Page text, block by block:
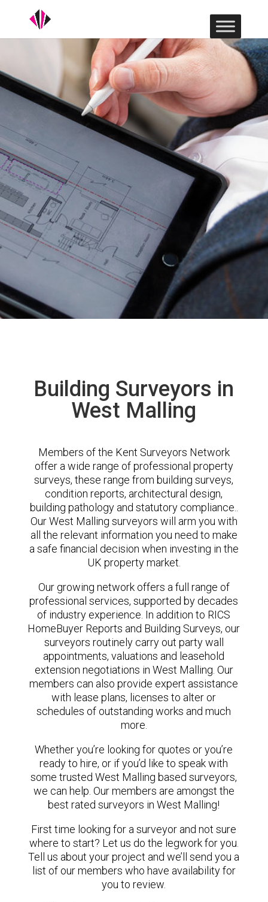
Building Surveyors in
West Malling
Members of the Kent Surveyors Network
offer a wide range of professional property
surveys, these range from building surveys,
condition reports, architectural design,
building pathology and statutory compliance..
Our West Malling surveyors will arm you with
all the relevant information you need to make
a safe financial decision when investing in the
UK property market.
Our growing network offers a full range of
professional services, supported by decades
of industry experience. In addition to RICS
HomeBuyer Reports and Building Surveys, our
surveyors routinely carry out party wall
appointments, valuations and leasehold
extension negotiations in West Malling. Our
members can also provide expert assistance
with lease plans, licenses to alter or
schedules of outstanding works and much
more.
Whether you’re looking for quotes or you’re
ready to hire, or if you’d like to speak with
some trusted West Malling based surveyors,
we can help. Our members are amongst the
best rated surveyors in West Malling!
First time looking for a surveyor and not sure
where to start? Let us do the legwork for you.
Tell us about your project and we’ll send you a
list of our members who have availability for
you to review.